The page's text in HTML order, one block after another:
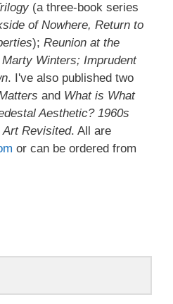
(a three-book series
of Nowhere, Return to
); Reunion at the
Winters; Imprudent
. I've also published two
and What is What
Aesthetic? 1960s
Art Revisited. All are
or can be ordered from